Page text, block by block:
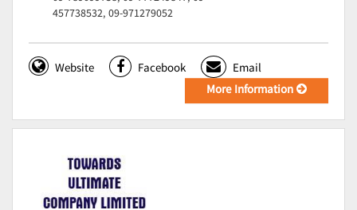
457738532, 09-971279052
Website Facebook
Email
More Information